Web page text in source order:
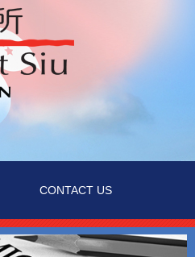
CONTACT US